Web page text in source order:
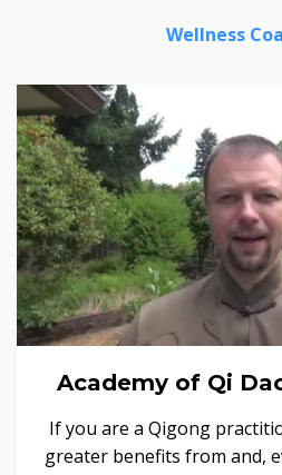
Wellness
Academy of Qi
If you are a Qigong
greater benefits from and,